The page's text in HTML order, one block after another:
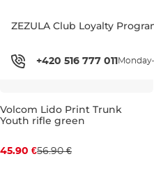
ZEZULA Club Loyalty
+420 516 777 011
Discount 19% off
Volcom Lido Print Trunk
Youth rifle green
45.90 €56.90 €